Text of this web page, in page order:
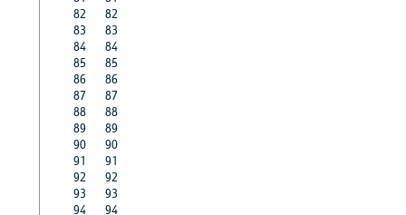
82
82
83
83
84
84
85
85
86
86
87
87
88
88
89
89
90
90
91
91
92
92
93
93
94
94